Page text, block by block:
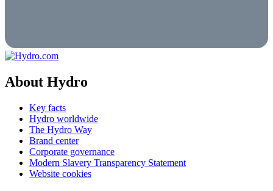
About Hydro
Key facts
Hydro worldwide
The Hydro Way
Brand center
Corporate governance
Modern Slavery Transparency Statement
Website cookies